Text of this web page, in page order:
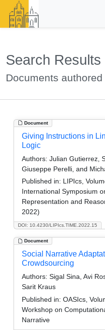
Search Results
Documents
Document
DOI: 10.4230/LIPIcs.TIME.2022.15
Giving Instructions in
Logic
Authors: Julian Gutierrez,
Giuseppe Perelli, and
Published in: LIPIcs,
International Symposium
Representation and
2022)
Document
Social Narrative
Crowdsourcing
Authors: Sigal Sina, Avi
Sarit Kraus
Published in: OASIcs,
Workshop on
Narrative